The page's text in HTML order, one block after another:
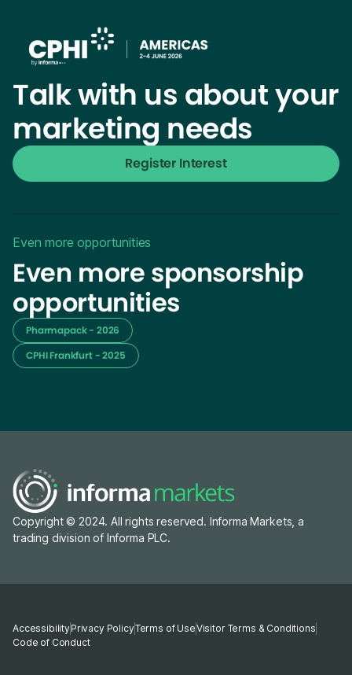
Talk with us about your
marketing needs
Register Interest
Even more opportunities
Even more sponsorship
opportunities
Pharmapack - 2026
CPHI Frankfurt - 2025
Copyright © 2024. All rights reserved. Informa Markets, a
trading division of Informa PLC.
Accessibility Privacy PolicyTerms of UseVisitor Terms & Conditions
Code of Conduct